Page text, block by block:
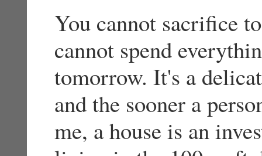
You cannot sacrifice
cannot spend
tomorrow. It's a
and the sooner a
me, a house is an